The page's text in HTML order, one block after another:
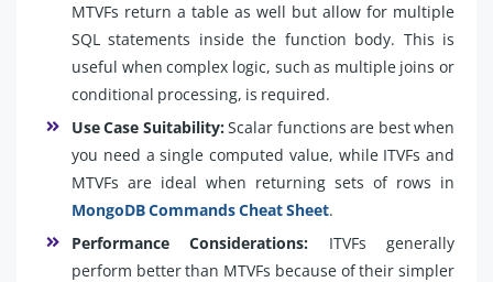
MTVFs return a table as well but allow for multiple
SQL statements inside the function body. This is
useful when complex logic, such as multiple joins or
conditional processing, is required.
Use Case Suitability:Scalar functions are best when
you need a single computed value, while ITVFs and
MTVFs are ideal when returning sets of rows in
MongoDB Commands Cheat Sheet.
Performance Considerations: ITVFs generally
perform better than MTVFs because of their simpler